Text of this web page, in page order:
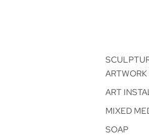
ARTWORK
ART
MIXED
SOAP